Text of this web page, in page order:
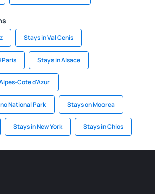
Stays in Val Cenis
Paris Stays in Alsace
Cote d'Azur
National Park Stays on Moorea
Stays in New York Stays in Chios